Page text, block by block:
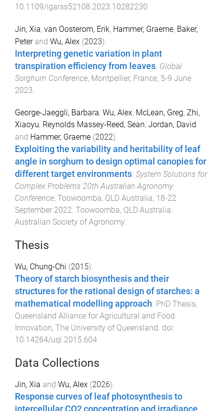
10.1109/igarss52108.2023.10282230
Jin, Xia, van Oosterom, Erik, Hammer, Graeme, Baker,
Peterand Wu, Alex (2023).
Interpreting genetic variation in plant
transpiration efficiency from leaves. Global
Sorghum Conference, Montpellier, France, 5-9 June
2023.
George-Jaeggli, Barbara, Wu, Alex, McLean, Greg, Zhi,
Xiaoyu, Reynolds Massey-Reed, Sean, Jordan, David
and Hammer, Graeme (2022).
Exploiting the variability and heritability of leaf
angle in sorghum to design optimal canopies for
different target environments. System Solutions for
Complex Problems 20th Australian Agronomy
Conference, Toowoomba, QLD Australia, 18-22
September 2022. Toowoomba, QLD Australia:
Australian Society of Agronomy.
Thesis
Wu, Chung-Chi (2015).
Theory of starch biosynthesis and their
structures for the rational design of starches: a
mathematical modelling approach. PhD Thesis,
Queensland Alliance for Agricultural and Food
Innovation, The University of Queensland. doi:
10.14264/uql.2015.604
Data Collections
Jin, Xia and Wu, Alex (2026).
Response curves of leaf photosynthesis to
intercellular CO2 concentration and irradiance